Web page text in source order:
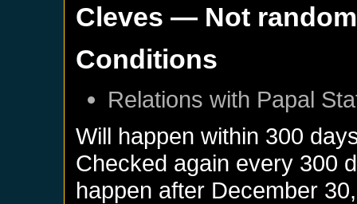
Cleves — Not random
Conditions
Relations with Papal
Will happen within 300
Checked again every 300
happen after December